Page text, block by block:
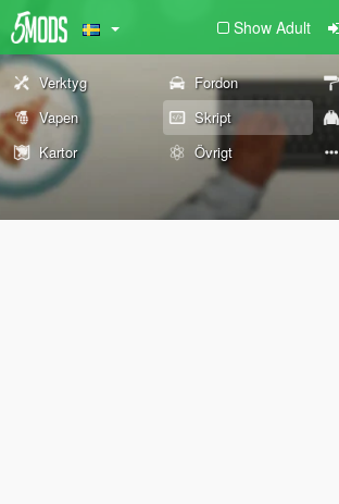
Show Adult
Verktyg Fordon
Vapen
Skript
Kartor
Övrigt